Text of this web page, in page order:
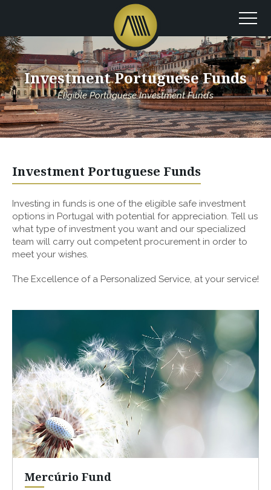
Investment Portuguese Funds
Eligible Portuguese Investment Fund’s
Investment Portuguese Funds
Investing in funds is one of the eligible safe investment
options in Portugal with potential for appreciation. Tell us
what type of investment you want and our specialized
team will carry out competent procurement in order to
meet your wishes.
The Excellence of a Personalized Service, at your service!
Mercúrio Fund